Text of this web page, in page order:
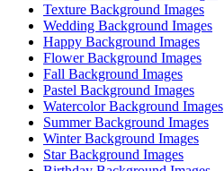
Texture Background Images
Wedding Background Images
Happy Background Images
Flower Background Images
Fall Background Images
Pastel Background Images
Watercolor Background Images
Summer Background Images
Winter Background Images
Star Background Images